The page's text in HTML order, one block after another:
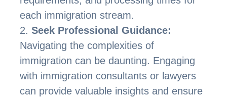
each immigration stream.
Seek Professional Guidance:
Navigating the complexities of
immigration can be daunting. Engaging
with immigration consultants or lawyers
can provide valuable insights and ensure